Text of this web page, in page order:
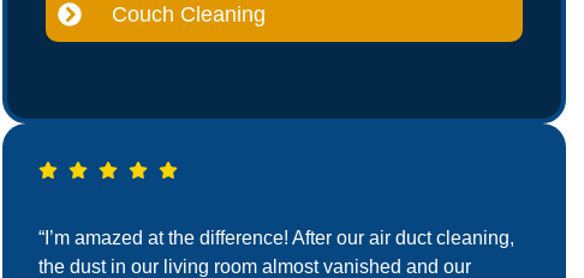
Couch Cleaning
“I’m amazed at the difference! After our air duct cleaning,
the dust in our living room almost vanished and our